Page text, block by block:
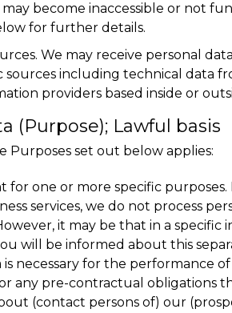
become inaccessible or not
for further details.
We may receive personal
including technical data
providers based inside or
(Purpose); Lawful basis
Purposes set out below applies:
for one or more specific purposes.
services, we do not process
it may be that in a specific
will be informed about this
necessary for the performance
any pre-contractual obligations
(contact persons of) our